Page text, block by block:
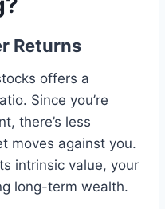
Returns
offers a
Since you’re
there’s less
moves against you.
intrinsic value, your
long-term wealth.